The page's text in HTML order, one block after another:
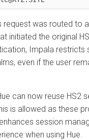
request was routed to
initiated the original
Impala restricts
even if the user
can now reuse HS2
is allowed as these
session
when using Hue.